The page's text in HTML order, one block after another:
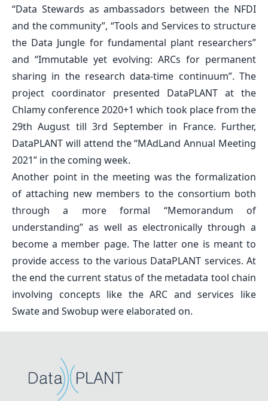
“Data Stewards as ambassadors between the NFDI
and the community”, “Tools and Services to structure
the Data Jungle for fundamental plant researchers”
and “Immutable yet evolving: ARCs for permanent
sharing in the research data-time continuum”. The
project coordinator presented DataPLANT at the
Chlamy conference 2020+1 which took place from the
29th August till 3rd September in France. Further,
DataPLANT will attend the “MAdLand Annual Meeting
2021” in the coming week.
Another point in the meeting was the formalization
of attaching new members to the consortium both
through a more formal “Memorandum of
understanding” as well as electronically through a
become a member page. The latter one is meant to
provide access to the various DataPLANT services. At
the end the current status of the metadata tool chain
involving concepts like the ARC and services like
Swate and Swobup were elaborated on.